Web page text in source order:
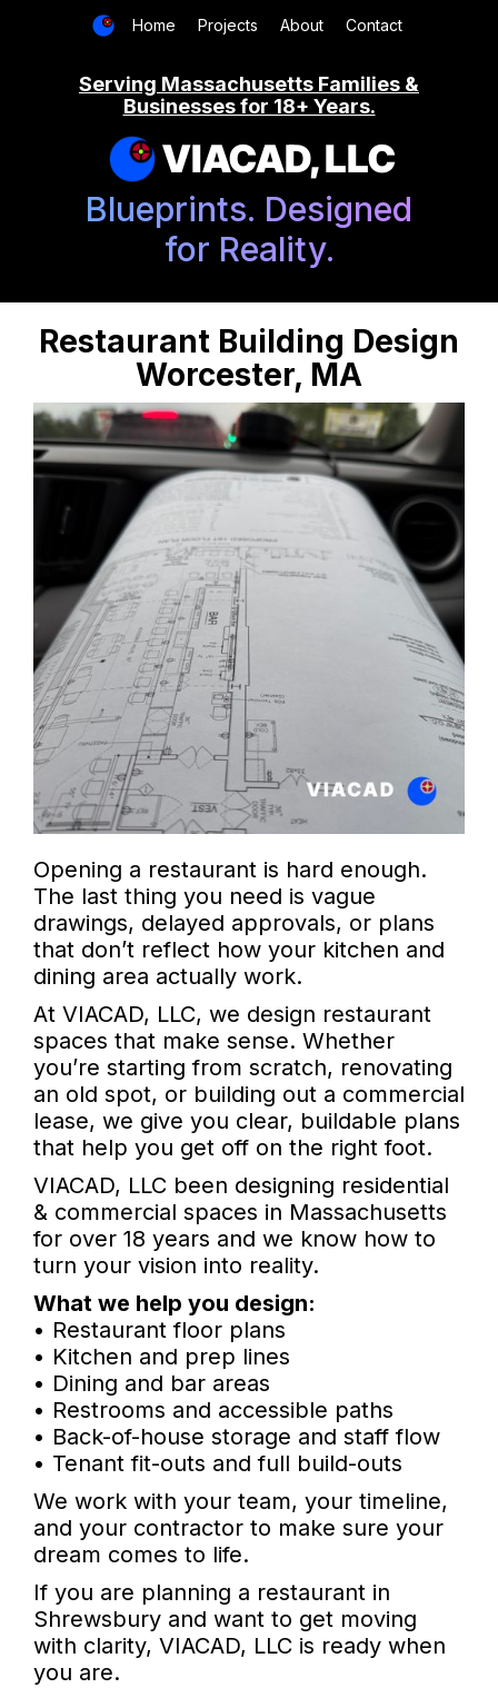
Home Projects About Contact
Serving Massachusetts Families &
Businesses for 18+ Years.
VIACAD, LLC
Blueprints. Designed
for Reality.
Restaurant Building Design
Worcester, MA
Opening a restaurant is hard enough.
The last thing you need is vague
drawings, delayed approvals, or plans
that don’t reflect how your kitchen and
dining area actually work.
At VIACAD, LLC, we design restaurant
spaces that make sense. Whether
you’re starting from scratch, renovating
an old spot, or building out a commercial
lease, we give you clear, buildable plans
that help you get off on the right foot.
VIACAD, LLC been designing residential
& commercial spaces in Massachusetts
for over 18 years and we know how to
turn your vision into reality.
What we help you design:
• Restaurant floor plans
• Kitchen and prep lines
• Dining and bar areas
• Restrooms and accessible paths
• Back-of-house storage and staff flow
• Tenant fit-outs and full build-outs
We work with your team, your timeline,
and your contractor to make sure your
dream comes to life.
If you are planning a restaurant in
Shrewsbury and want to get moving
with clarity, VIACAD, LLC is ready when
you are.